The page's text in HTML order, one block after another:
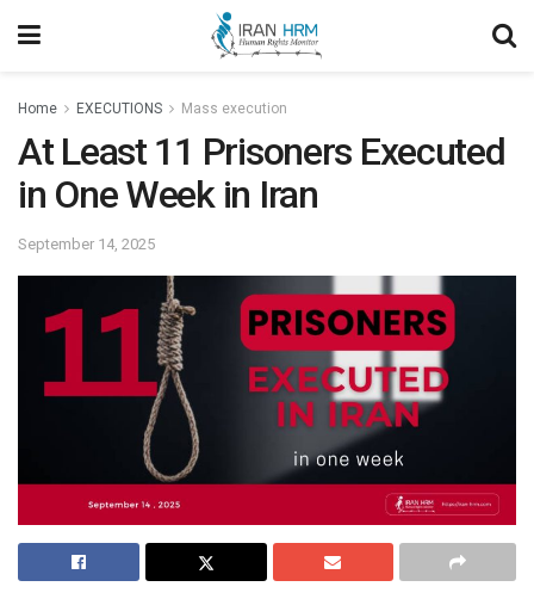
Home EXECUTIONS Mass execution
At Least 11 Prisoners Executed
in One Week in Iran
September 14, 2025